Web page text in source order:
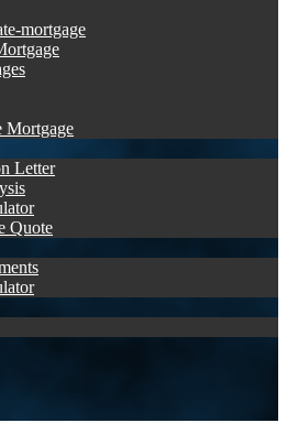
mortgage
Mortgage
Letter
Quote